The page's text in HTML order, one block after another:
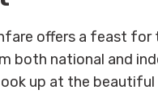
offers a feast for
both national and
up at the